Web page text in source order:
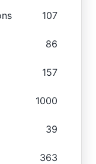
107
86
157
1000
39
363